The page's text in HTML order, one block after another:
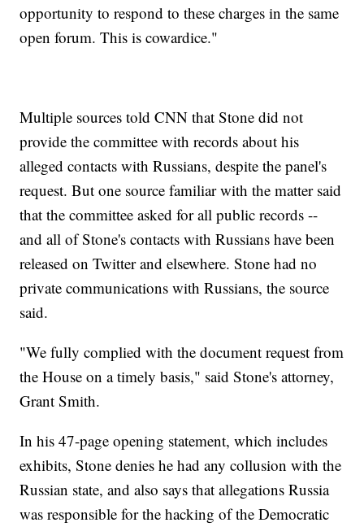
opportunity to respond to these charges in the same
open forum. This is cowardice."
Multiple sources told CNN that Stone did not
provide the committee with records about his
alleged contacts with Russians, despite the panel's
request. But one source familiar with the matter said
that the committee asked for all public records --
and all of Stone's contacts with Russians have been
released on Twitter and elsewhere. Stone had no
private communications with Russians, the source
said.
"We fully complied with the document request from
the House on a timely basis," said Stone's attorney,
Grant Smith.
In his 47-page opening statement, which includes
exhibits, Stone denies he had any collusion with the
Russian state, and also says that allegations Russia
was responsible for the hacking of the Democratic